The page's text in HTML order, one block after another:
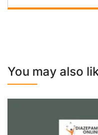
You may also